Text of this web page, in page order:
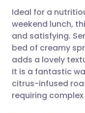
Ideal for a
weekend lunch,
and satisfying.
bed of creamy
adds a lovely
It is a fantastic
citrus-infused
requiring